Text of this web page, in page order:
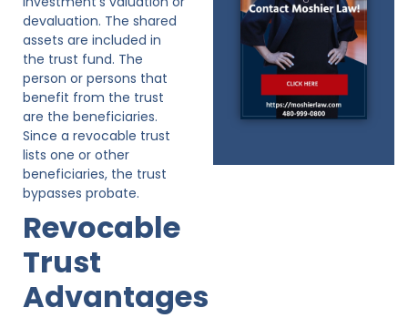
devaluation. The shared
assets are included in
the trust fund. The
person or persons that
benefit from the trust
are the beneficiaries.
Since a revocable trust
lists one or other
beneficiaries, the trust
bypasses probate.
Revocable
Trust
Advantages